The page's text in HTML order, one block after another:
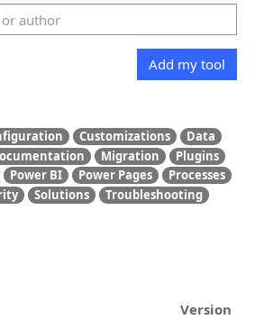
Add my tool
Customizations
Data
Migration
Plugins
Power BI Power Pages
Processes
Solutions
Troubleshooting
Version